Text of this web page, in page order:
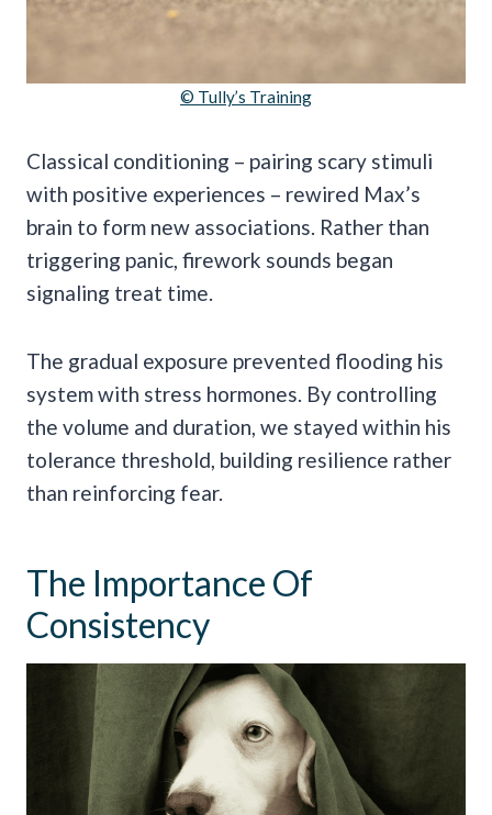
© Tully’s Training
Classical conditioning – pairing scary stimuli
with positive experiences – rewired Max’s
brain to form new associations. Rather than
triggering panic, firework sounds began
signaling treat time.
The gradual exposure prevented flooding his
system with stress hormones. By controlling
the volume and duration, we stayed within his
tolerance threshold, building resilience rather
than reinforcing fear.
The Importance Of
Consistency